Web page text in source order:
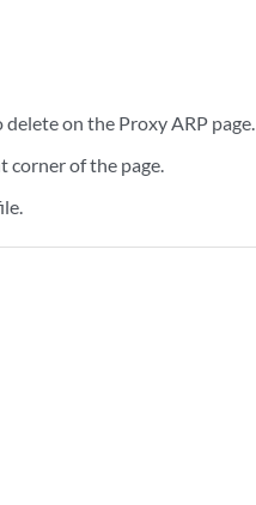
on the Proxy ARP page.
corner of the page.